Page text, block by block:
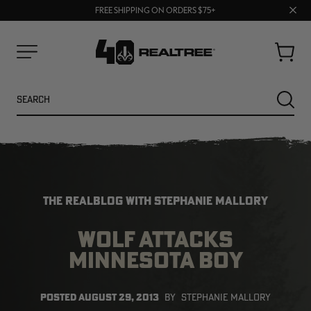
UP TO 25% OFF CROCS | SHOP NOW
FREE SHIPPING ON ORDERS $75+
Close
Cart
NEW
THE REALBLOG WITH STEPHANIE MALLORY
WOLF ATTACKS
MINNESOTA BOY
POSTEDAUGUST 29, 2013 BY STEPHANIE MALLORY